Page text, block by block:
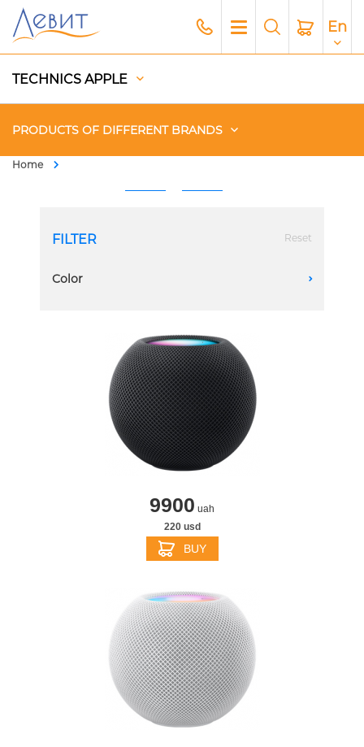
En
TECHNICS APPLE
PRODUCTS OF DIFFERENT BRANDS
Apple Paid Service
Home
FILTER Reset
Color A
9900 uah
220 usd
BUY